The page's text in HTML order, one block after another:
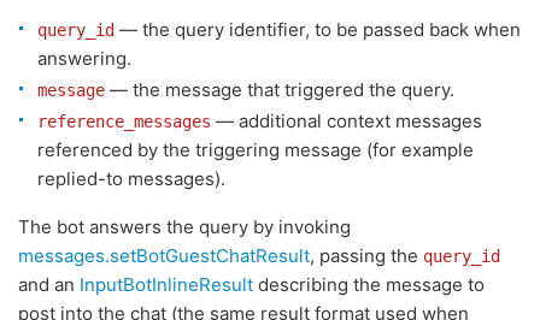
query_id — the query identifier, to be passed back when
answering.
message — the message that triggered the query.
reference_messages — additional context messages
referenced by the triggering message (for example
replied-to messages).
The bot answers the query by invoking
messages.setBotGuestChatResult, passing the query_id
and an InputBotInlineResult describing the message to
post into the chat (the same result format used when